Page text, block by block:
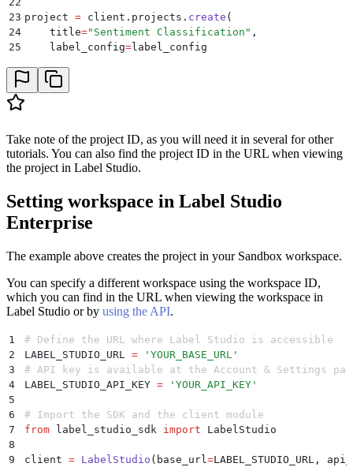
23 project = client . projects . create (
24
    title
=" Sentiment Classification " ,
25
    label_config
=label_config
28 print("Project ID:
Take note of the project ID, as you will need it in several for other
tutorials. You can also find the project ID in the URL when viewing
the project in Label Studio.
Setting workspace in Label Studio
Enterprise
The example above creates the project in your Sandbox workspace.
You can specify a different workspace using the workspace ID,
which you can find in the URL when viewing the workspace in
Label Studio or by using the API.
1
# Define the URL where Label Studio is accessible
2
LABEL_STUDIO_URL = ' YOUR_BASE_URL '
3
# API key is available at the Account & Settings
4
LABEL_STUDIO_API_KEY = ' YOUR_API_KEY '
5
6
# Import the SDK and the client module
7
from label_studio_sdk import LabelStudio
8
9
client = LabelStudio ( base_url =LABEL_STUDIO_URL ,